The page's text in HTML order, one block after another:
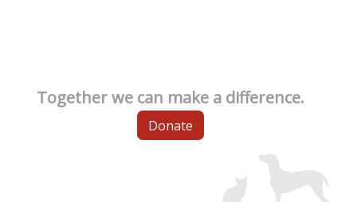
Together we can make a difference.
Donate